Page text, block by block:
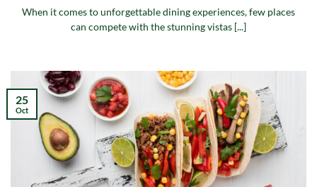
When it comes to unforgettable dining experiences, few places
can compete with the stunning vistas [...]
25
Oct